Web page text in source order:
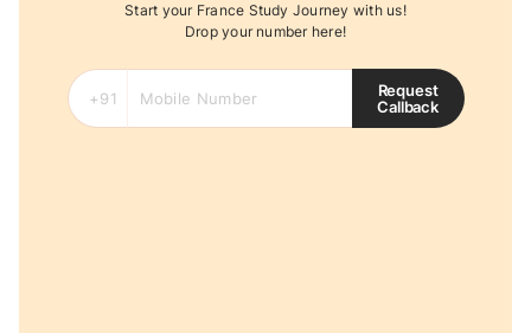
Start your France Study Journey with us!
Drop your number here!
Request
Callback